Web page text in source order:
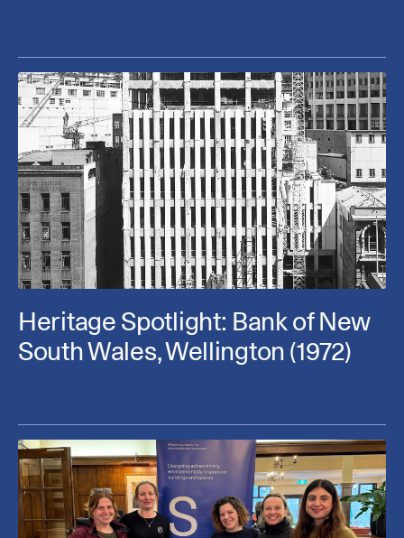
Heritage Spotlight: Bank of New
South Wales, Wellington (1972)